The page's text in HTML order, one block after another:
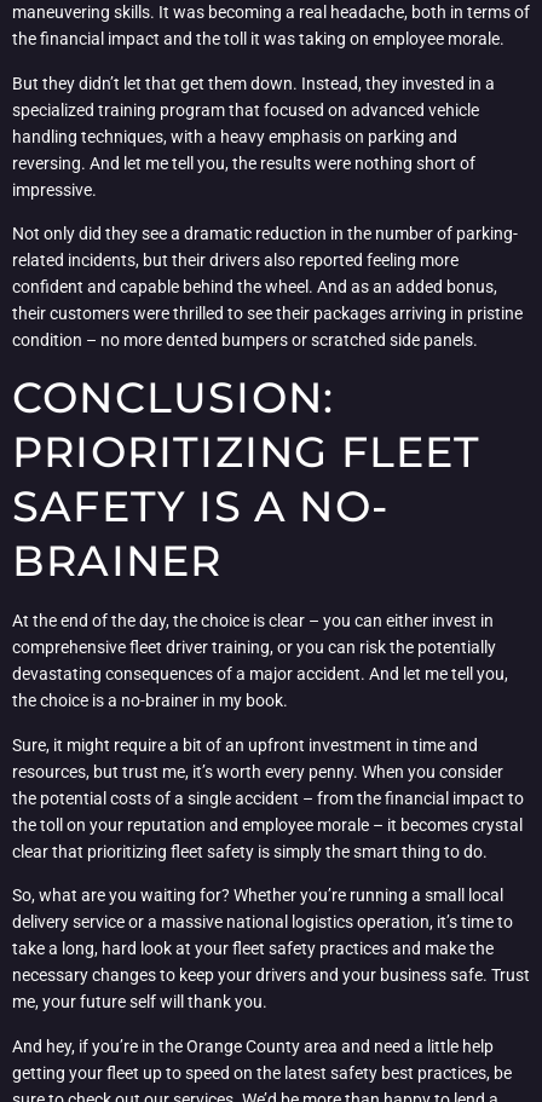
maneuvering skills. It was becoming a real headache, both in terms of
the financial impact and the toll it was taking on employee morale.
But they didn’t let that get them down. Instead, they invested in a
specialized training program that focused on advanced vehicle
handling techniques, with a heavy emphasis on parking and
reversing. And let me tell you, the results were nothing short of
impressive.
Not only did they see a dramatic reduction in the number of parking-
related incidents, but their drivers also reported feeling more
confident and capable behind the wheel. And as an added bonus,
their customers were thrilled to see their packages arriving in pristine
condition – no more dented bumpers or scratched side panels.
CONCLUSION:
PRIORITIZING FLEET
SAFETY IS A NO-
BRAINER
At the end of the day, the choice is clear – you can either invest in
comprehensive fleet driver training, or you can risk the potentially
devastating consequences of a major accident. And let me tell you,
the choice is a no-brainer in my book.
Sure, it might require a bit of an upfront investment in time and
resources, but trust me, it’s worth every penny. When you consider
the potential costs of a single accident – from the financial impact to
the toll on your reputation and employee morale – it becomes crystal
clear that prioritizing fleet safety is simply the smart thing to do.
So, what are you waiting for? Whether you’re running a small local
delivery service or a massive national logistics operation, it’s time to
take a long, hard look at your fleet safety practices and make the
necessary changes to keep your drivers and your business safe. Trust
me, your future self will thank you.
And hey, if you’re in the Orange County area and need a little help
getting your fleet up to speed on the latest safety best practices, be